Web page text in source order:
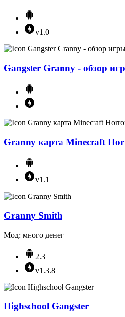
v1.0
Gangster Granny - обзор
Granny карта Minecraft
v1.1
Granny Smith
Мод: много денег
2.3
v1.3.8
Highschool Gangster